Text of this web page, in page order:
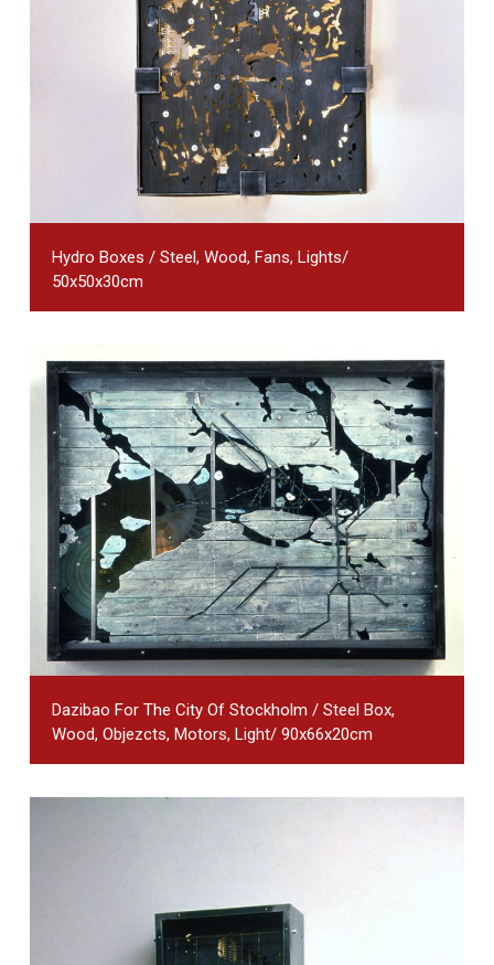
Hydro Boxes / Steel, Wood, Fans, Lights/
50x50x30cm
Dazibao For The City Of Stockholm / Steel Box,
Wood, Objezcts, Motors, Light/ 90x66x20cm